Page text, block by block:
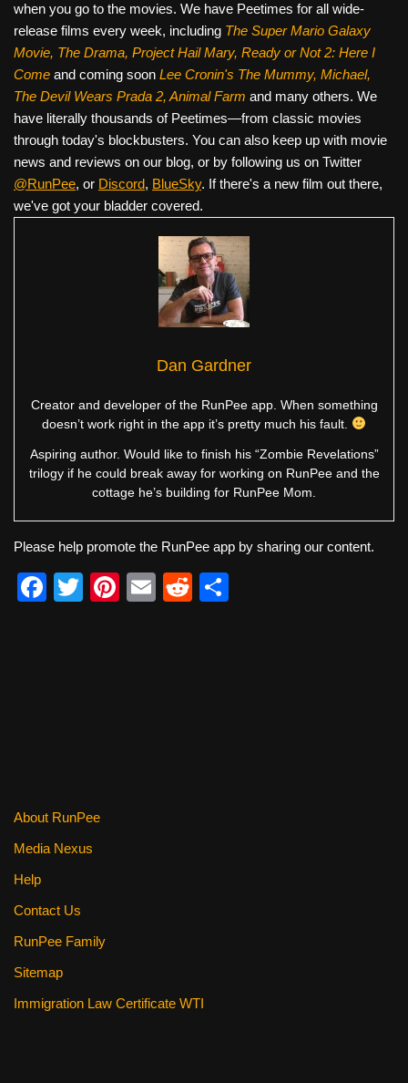
when you go to the movies. We have Peetimes for all wide-
release films every week, including The Super Mario Galaxy
Movie, The Drama, Project Hail Mary, Ready or Not 2: Here I
Come and coming soon Lee Cronin's The Mummy, Michael,
The Devil Wears Prada 2, Animal Farm and many others. We
have literally thousands of Peetimes—from classic movies
through today's blockbusters. You can also keep up with movie
news and reviews on our blog, or by following us on Twitter
@RunPee, or Discord, BlueSky. If there's a new film out there,
we've got your bladder covered.
Dan Gardner
Creator and developer of the RunPee app. When something
doesn’t work right in the app it’s pretty much his fault.
Aspiring author. Would like to finish his “Zombie Revelations”
trilogy if he could break away for working on RunPee and the
cottage he’s building for RunPee Mom.
Please help promote the RunPee app by sharing our content.
F
T
Pi
E
R
About RunPee
Media Nexus
Help
Contact Us
RunPee Family
Sitemap
Immigration Law Certificate WTI